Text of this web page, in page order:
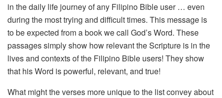
in the daily life journey of any Filipino Bible user … even
during the most trying and difficult times. This message is
to be expected from a book we call God’s Word. These
passages simply show how relevant the Scripture is in the
lives and contexts of the Filipino Bible users! They show
that his Word is powerful, relevant, and true!
What might the verses more unique to the list convey about